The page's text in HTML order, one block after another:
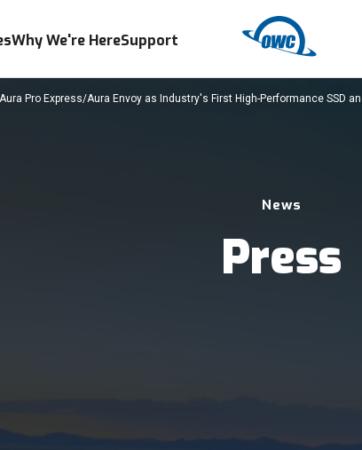
Why We're HereSupport
News
Press
Pro Express/Aura Envoy as Industry's First High-Performance SSD